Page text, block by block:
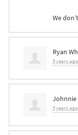
We
Ryan
5 years ago
Johnnie
5 years ago